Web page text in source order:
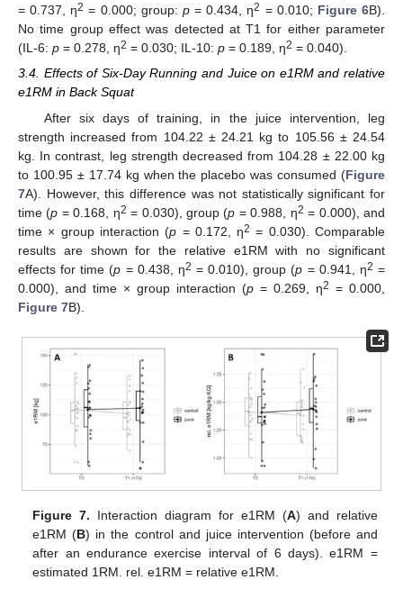
= 0.737, η2 = 0.000; group: p= 0.434, η2 = 0.010; Figure 6B).
No time group effect was detected at T1 for either parameter
(IL-6: p = 0.278, η2 = 0.030; IL-10: p = 0.189, η2 = 0.040).
3.4. Effects of Six-Day Running and Juice on e1RM and relative
e1RM in Back Squat
After six days of training, in the juice intervention, leg
strength increased from 104.22 ± 24.21 kg to 105.56 ± 24.54
kg. In contrast, leg strength decreased from 104.28 ± 22.00 kg
to 100.95 ± 17.74 kg when the placebo was consumed (Figure
7A). However, this difference was not statistically significant for
time (p = 0.168, η2 = 0.030), group (p = 0.988, η2 = 0.000), and
time × group interaction (p = 0.172, η2 = 0.030). Comparable
results are shown for the relative e1RM with no significant
effects for time (p = 0.438, η2 = 0.010), group (p = 0.941, η2 =
0.000), and time × group interaction (p = 0.269, η2 = 0.000,
Figure 7B).
Figure 7. Interaction diagram for e1RM (A) and relative
e1RM (B) in the control and juice intervention (before and
after an endurance exercise interval of 6 days). e1RM =
estimated 1RM. rel. e1RM = relative e1RM.